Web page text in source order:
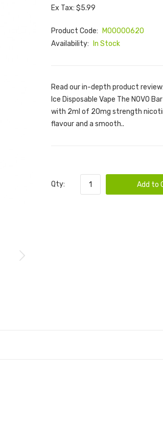
Ex Tax: $5.99
Product Code:
M00000620
Availability:
In Stock
Read our in-depth product
Ice Disposable Vape The NOVO
with 2ml of 20mg strength
flavour and a smooth..
Qty: Add to